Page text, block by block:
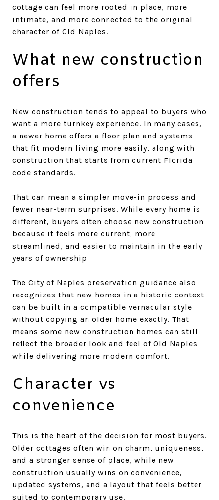
cottage can feel more rooted in place, more
intimate, and more connected to the original
character of Old Naples.
What new construction
offers
New construction tends to appeal to buyers who
want a more turnkey experience. In many cases,
a newer home offers a floor plan and systems
that fit modern living more easily, along with
construction that starts from current Florida
code standards.
That can mean a simpler move-in process and
fewer near-term surprises. While every home is
different, buyers often choose new construction
because it feels more current, more
streamlined, and easier to maintain in the early
years of ownership.
The City of Naples preservation guidance also
recognizes that new homes in a historic context
can be built in a compatible vernacular style
without copying an older home exactly. That
means some new construction homes can still
reflect the broader look and feel of Old Naples
while delivering more modern comfort.
Character vs
convenience
This is the heart of the decision for most buyers.
Older cottages often win on charm, uniqueness,
and a stronger sense of place, while new
construction usually wins on convenience,
updated systems, and a layout that feels better
suited to contemporary use.